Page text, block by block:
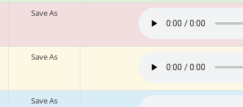
Save As
Save As
Save As